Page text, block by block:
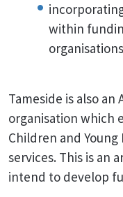
within
Tameside is also
organisation which
Children and
services. This is an
intend to develop